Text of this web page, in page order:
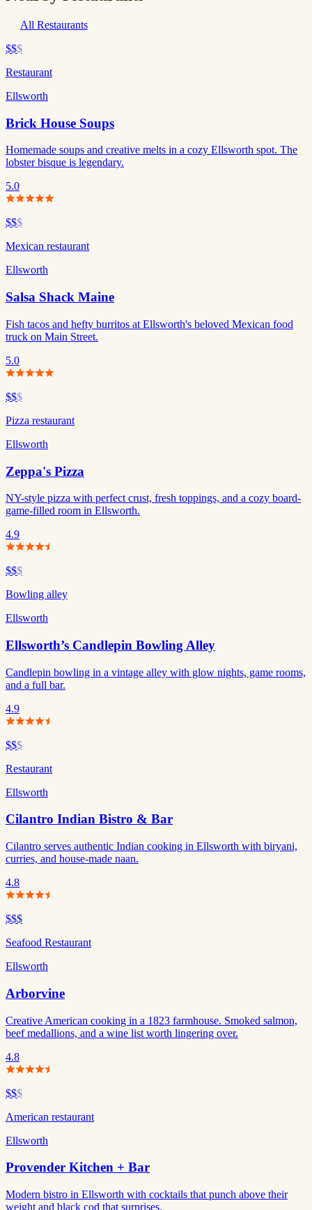
All Restaurants
$$$
Restaurant
Ellsworth
Brick House Soups
Homemade soups and creative melts in a cozy Ellsworth spot. The
lobster bisque is legendary.
5.0
$$$
Mexican restaurant
Ellsworth
Salsa Shack Maine
Fish tacos and hefty burritos at Ellsworth's beloved Mexican food
truck on Main Street.
5.0
$$$
Pizza restaurant
Ellsworth
Zeppa's Pizza
NY-style pizza with perfect crust, fresh toppings, and a cozy board-
game-filled room in Ellsworth.
4.9
$$$
Bowling alley
Ellsworth
Ellsworth’s Candlepin Bowling Alley
Candlepin bowling in a vintage alley with glow nights, game rooms,
and a full bar.
4.9
$$$
Restaurant
Ellsworth
Cilantro Indian Bistro & Bar
Cilantro serves authentic Indian cooking in Ellsworth with biryani,
curries, and house-made naan.
4.8
$$$
Seafood Restaurant
Ellsworth
Arborvine
Creative American cooking in a 1823 farmhouse. Smoked salmon,
beef medallions, and a wine list worth lingering over.
4.8
$$$
American restaurant
Ellsworth
Provender Kitchen + Bar
Modern bistro in Ellsworth with cocktails that punch above their
weight and black cod that surprises.